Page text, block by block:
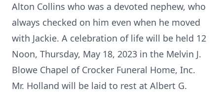
Alton Collins who was a devoted nephew, who
always checked on him even when he moved
with Jackie. A celebration of life will be held 12
Noon, Thursday, May 18, 2023 in the Melvin J.
Blowe Chapel of Crocker Funeral Home, Inc.
Mr. Holland will be laid to rest at Albert G.